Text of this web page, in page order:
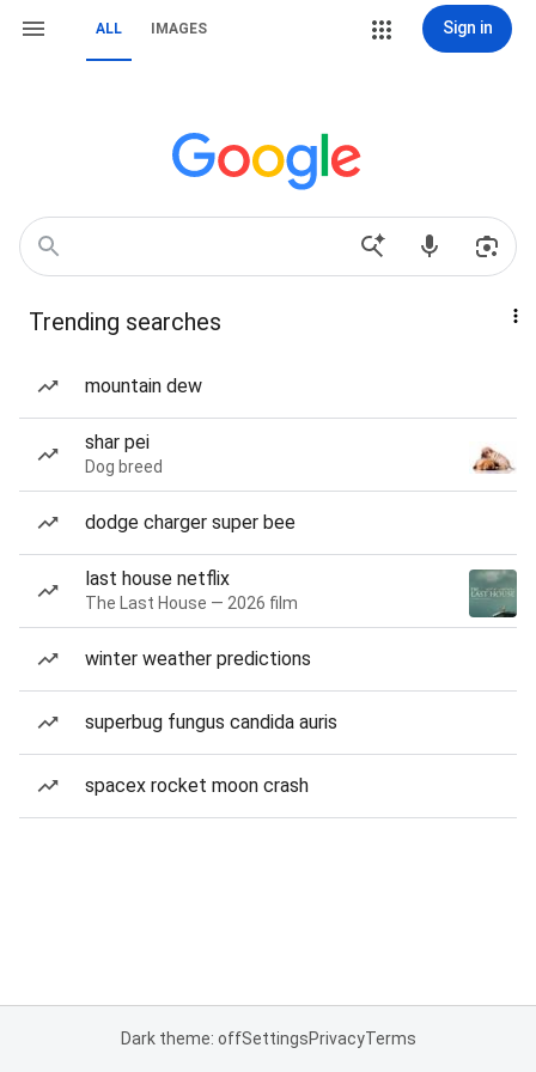
ALL IMAGES Sign in
Trending searches
mountain dew
shar pei
Dog breed
dodge charger super bee
last house netflix
The Last House — 2026 film
winter weather predictions
superbug fungus candida auris
spacex rocket moon crash
Dark theme: offSettingsPrivacyTerms